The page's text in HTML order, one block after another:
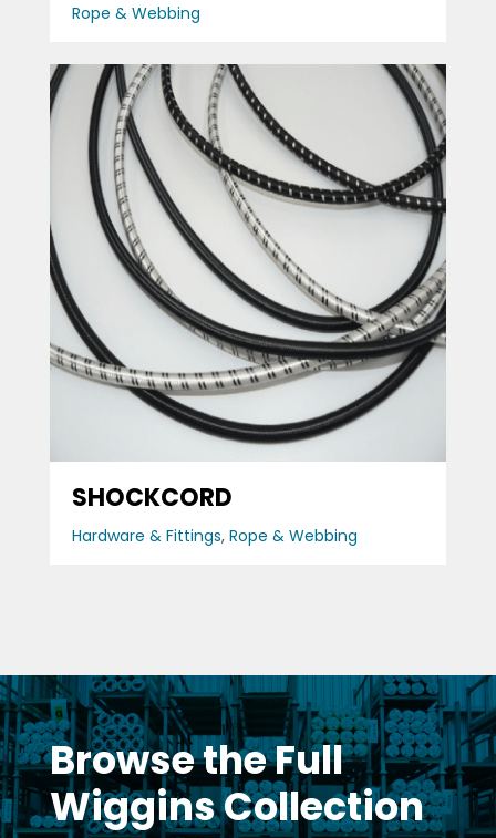
Rope & Webbing
SHOCKCORD
Hardware & Fittings, Rope & Webbing
Browse the Full
Wiggins Collection